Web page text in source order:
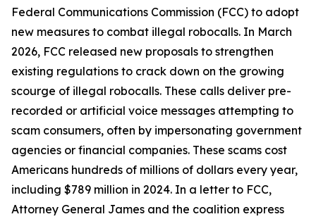
Federal Communications Commission (FCC) to adopt
new measures to combat illegal robocalls. In March
2026, FCC released new proposals to strengthen
existing regulations to crack down on the growing
scourge of illegal robocalls. These calls deliver pre-
recorded or artificial voice messages attempting to
scam consumers, often by impersonating government
agencies or financial companies. These scams cost
Americans hundreds of millions of dollars every year,
including $789 million in 2024. In a letter to FCC,
Attorney General James and the coalition express